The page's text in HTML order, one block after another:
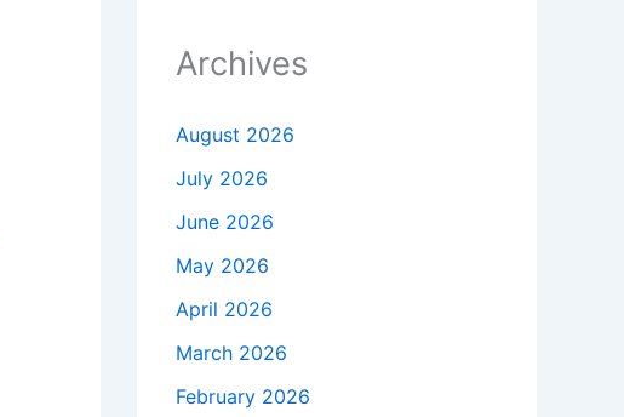
Archives
August 2026
July 2026
June 2026
May 2026
April 2026
March 2026
February 2026